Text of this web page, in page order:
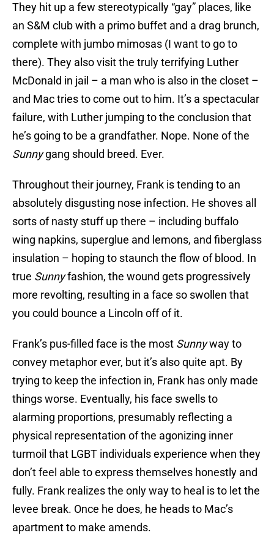
They hit up a few stereotypically “gay” places, like
an S&M club with a primo buffet and a drag brunch,
complete with jumbo mimosas (I want to go to
there). They also visit the truly terrifying Luther
McDonald in jail – a man who is also in the closet –
and Mac tries to come out to him. It’s a spectacular
failure, with Luther jumping to the conclusion that
he’s going to be a grandfather. Nope. None of the
Sunnygang should breed. Ever.
Throughout their journey, Frank is tending to an
absolutely disgusting nose infection. He shoves all
sorts of nasty stuff up there – including buffalo
wing napkins, superglue and lemons, and fiberglass
insulation – hoping to staunch the flow of blood. In
true Sunnyfashion, the wound gets progressively
more revolting, resulting in a face so swollen that
you could bounce a Lincoln off of it.
Frank’s pus-filled face is the most Sunnyway to
convey metaphor ever, but it’s also quite apt. By
trying to keep the infection in, Frank has only made
things worse. Eventually, his face swells to
alarming proportions, presumably reflecting a
physical representation of the agonizing inner
turmoil that LGBT individuals experience when they
don’t feel able to express themselves honestly and
fully. Frank realizes the only way to heal is to let the
levee break. Once he does, he heads to Mac’s
apartment to make amends.